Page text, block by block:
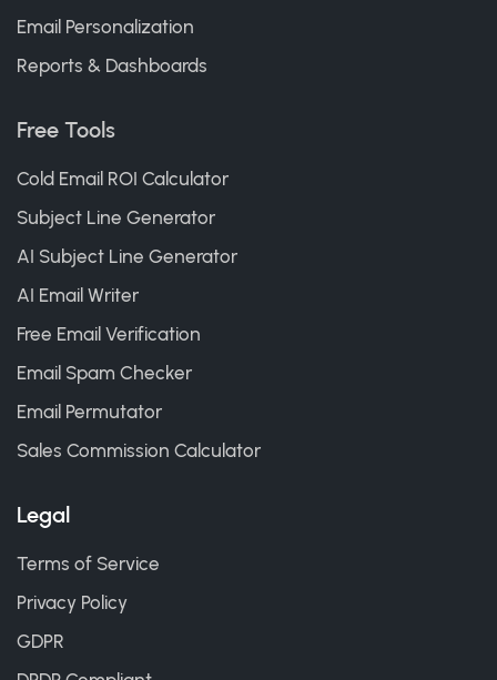
Email Personalization
Reports & Dashboards
Free Tools
Cold Email ROI Calculator
Subject Line Generator
AI Subject Line Generator
AI Email Writer
Free Email Verification
Email Spam Checker
Email Permutator
Sales Commission Calculator
Legal
Terms of Service
Privacy Policy
GDPR